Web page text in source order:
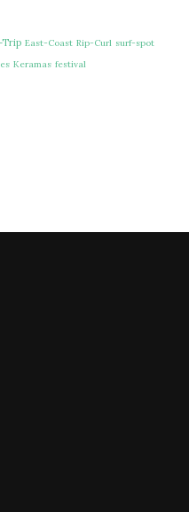
Trip East-Coast Rip-Curl surf-spot
Keramas festival